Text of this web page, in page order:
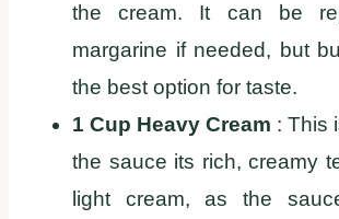
the cream. It can be
margarine if needed, but
the best option for taste.
1 Cup Heavy Cream : This
the sauce its rich, creamy
light cream, as the